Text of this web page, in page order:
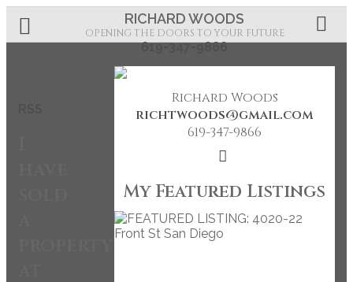
RICHARD WOODS
OPENING THE DOORS TO YOUR FUTURE
619-347-9866
Richard Woods
richtwoods@gmail.com
619-347-9866
My Featured Listings